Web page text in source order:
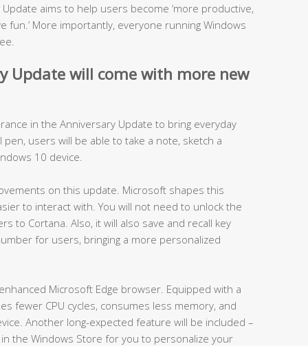
aims to help users become ‘more productive,
fun.’ More importantly, everyone running Windows
Update will come with more new
in the Anniversary Update to bring everyday
pen, users will be able to take a note, sketch a
10 device.
on this update. Microsoft shapes this
to interact with. You will not need to unlock the
to Cortana. Also, it will also save and recall key
for users, bringing a more personalized
Microsoft Edge browser. Equipped with a
fewer CPU cycles, consumes less memory, and
Another long-expected feature will be included –
the Windows Store for you to personalize your